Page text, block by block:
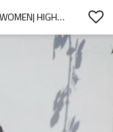
FASHIONAL BLACK LEATHER JACKET WOMEN| HIGH QUALITY DESIGN LEATHER JACKET MANUFACTURER